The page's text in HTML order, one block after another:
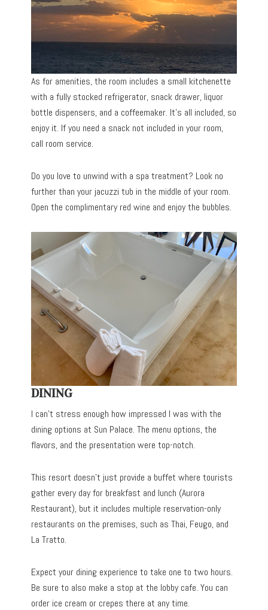
As for amenities, the room includes a small kitchenette
with a fully stocked refrigerator, snack drawer, liquor
bottle dispensers, and a coffeemaker. It’s all included, so
enjoy it. If you need a snack not included in your room,
call room service.
Do you love to unwind with a spa treatment? Look no
further than your jacuzzi tub in the middle of your room.
Open the complimentary red wine and enjoy the bubbles.
DINING
I can’t stress enough how impressed I was with the
dining options at Sun Palace. The menu options, the
flavors, and the presentation were top-notch.
This resort doesn’t just provide a buffet where tourists
gather every day for breakfast and lunch (Aurora
Restaurant), but it includes multiple reservation-only
restaurants on the premises, such as Thai, Feugo, and
La Tratto.
Expect your dining experience to take one to two hours.
Be sure to also make a stop at the lobby cafe. You can
order ice cream or crepes there at any time.